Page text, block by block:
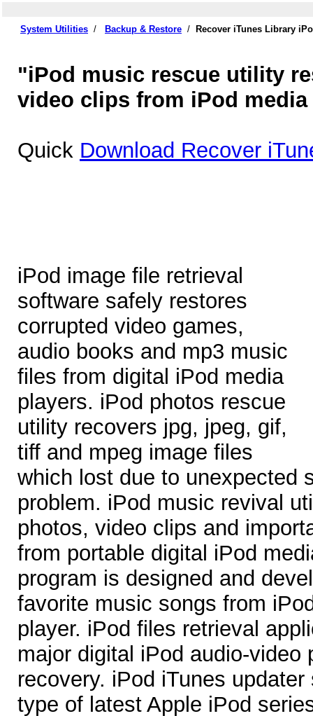
System Utilities / Backup & Restore / Recover iTunes Library
"iPod music rescue utility
video clips from iPod
Quick Download Recover
iPod image file retrieval
software safely restores
corrupted video games,
audio books and mp3 music
files from digital iPod media
players. iPod photos rescue
utility recovers jpg, jpeg, gif,
tiff and mpeg image files
which lost due to unexpected
problem. iPod music revival
photos, video clips and
from portable digital iPod
program is designed and
favorite music songs from
player. iPod files retrieval
major digital iPod audio-video
recovery. iPod iTunes
type of latest Apple iPod